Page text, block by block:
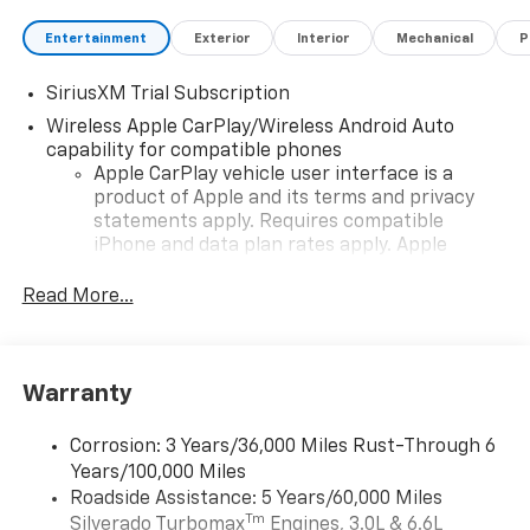
Entertainment Exterior Interior Mechanical
SiriusXM Trial Subscription
Wireless Apple CarPlay/Wireless Android Auto
capability for compatible phones
Apple CarPlay vehicle user interface is a
product of Apple and its terms and privacy
statements apply. Requires compatible
iPhone and data plan rates apply. Apple
iPhone and Apple Music are trademarks for
and its terms and privacy statements apply.
need an Android phone running Android 6 or
higher, an active data plan, and the Android
Auto app. Google, Android and Android Auto
are trademarks of Google LLC.
Read More...
Warranty
Corrosion: 3 Years/36,000 Miles Rust-Through 6
Years/100,000 Miles
Roadside Assistance: 5 Years/60,000 Miles
Silverado TurbomaxTm Engines, 3.0L & 6.6L